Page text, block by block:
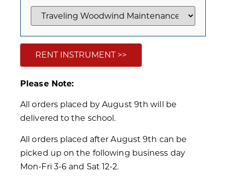
RENT INSTRUMENT >>
Please Note:
All orders placed by August 9th will be
delivered to the school.
All orders placed after August 9th can be
picked up on the following business day
Mon-Fri 3-6 and Sat 12-2.